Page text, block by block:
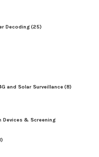
Decoding(25)
and Solar Surveillance(8)
Devices & Screening